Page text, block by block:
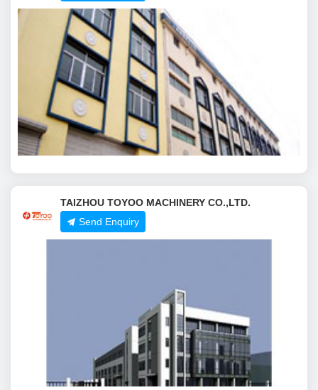
TAIZHOU TOYOO MACHINERY CO.,LTD.
Send Enquiry